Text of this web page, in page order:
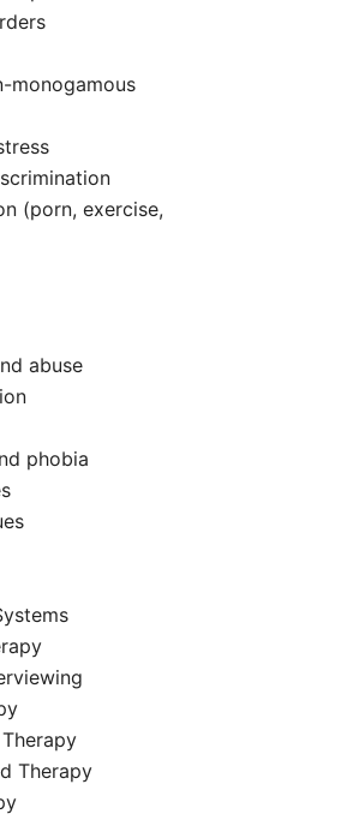
monogamous
(porn, exercise,
abuse
phobia
Therapy